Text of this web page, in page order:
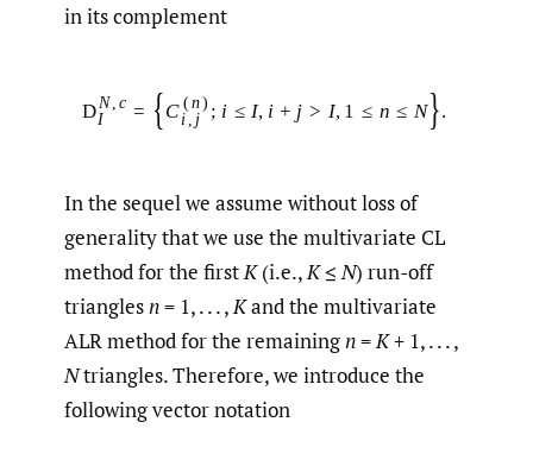
in its complement
D N c
I
= {C (n)
i , j ; i ≤ I, i + j > I, 1 ≤ n ≤ N}.
In the sequel we assume without loss of
generality that we use the multivariate CL
method for the firstK(i.e.,K≤N) run-off
trianglesn= 1, . . . ,Kand the multivariate
ALR method for the remainingn=K+ 1, . . . ,
Ntriangles. Therefore, we introduce the
following vector notation